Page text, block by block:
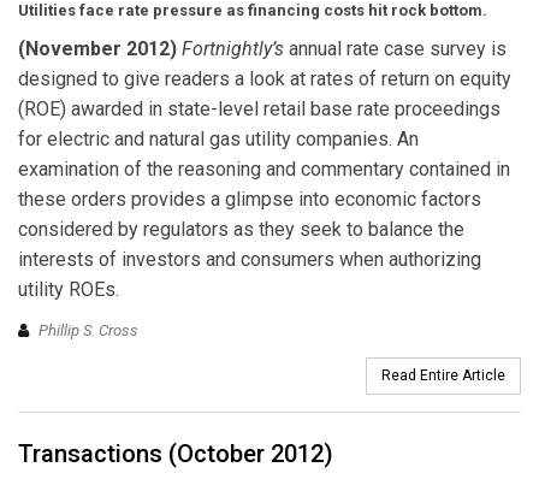
Utilities face rate pressure as financing costs hit rock bottom.
(November 2012) Fortnightly’s annual rate case survey is
designed to give readers a look at rates of return on equity
(ROE) awarded in state-level retail base rate proceedings
for electric and natural gas utility companies. An
examination of the reasoning and commentary contained in
these orders provides a glimpse into economic factors
considered by regulators as they seek to balance the
interests of investors and consumers when authorizing
utility ROEs.
Phillip S. Cross
Read Entire Article
Transactions (October 2012)